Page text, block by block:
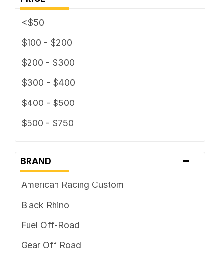
<$50
$100 - $200
$200 - $300
$300 - $400
$400 - $500
$500 - $750
BRAND -
American Racing Custom
Black Rhino
Fuel Off-Road
Gear Off Road